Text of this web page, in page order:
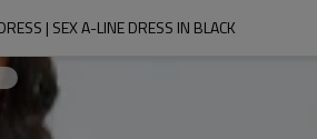
| SEX A-LINE DRESS IN BLACK